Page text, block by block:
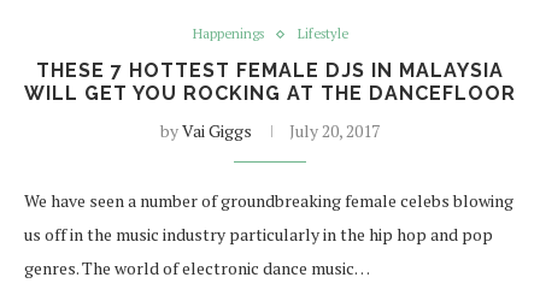
Happenings Lifestyle
THESE 7 HOTTEST FEMALE DJS IN MALAYSIA
WILL GET YOU ROCKING AT THE DANCEFLOOR
byVai Giggs July 20, 2017
We have seen a number of groundbreaking female celebs blowing
us off in the music industry particularly in the hip hop and pop
genres. The world of electronic dance music…